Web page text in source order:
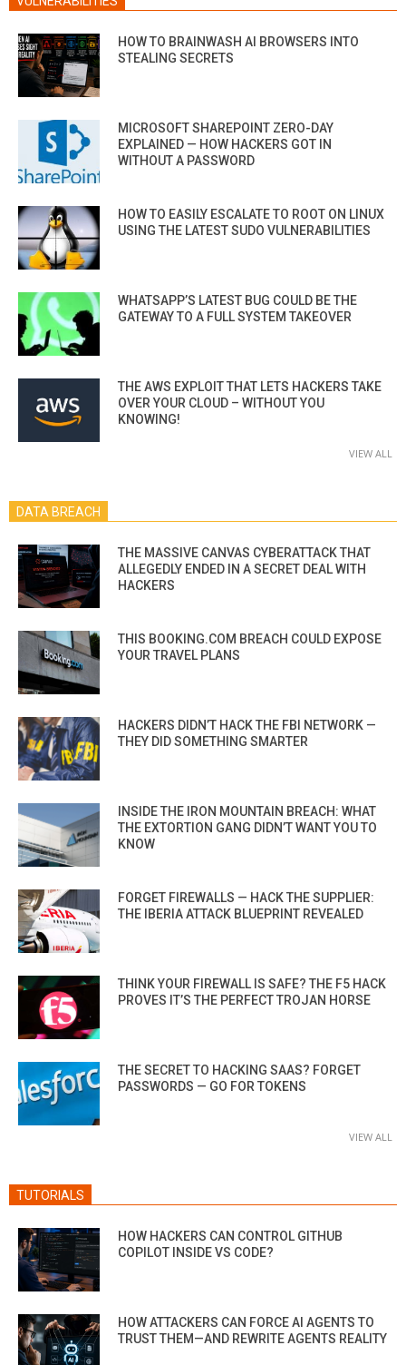
HOW TO BRAINWASH AI BROWSERS INTO
STEALING SECRETS
MICROSOFT SHAREPOINT ZERO-DAY
EXPLAINED — HOW HACKERS GOT IN
WITHOUT A PASSWORD
HOW TO EASILY ESCALATE TO ROOT ON LINUX
USING THE LATEST SUDO VULNERABILITIES
WHATSAPP’S LATEST BUG COULD BE THE
GATEWAY TO A FULL SYSTEM TAKEOVER
THE AWS EXPLOIT THAT LETS HACKERS TAKE
OVER YOUR CLOUD – WITHOUT YOU
KNOWING!
VIEW ALL
DATA BREACH
THE MASSIVE CANVAS CYBERATTACK THAT
ALLEGEDLY ENDED IN A SECRET DEAL WITH
HACKERS
THIS BOOKING.COM BREACH COULD EXPOSE
YOUR TRAVEL PLANS
HACKERS DIDN’T HACK THE FBI NETWORK —
THEY DID SOMETHING SMARTER
INSIDE THE IRON MOUNTAIN BREACH: WHAT
THE EXTORTION GANG DIDN’T WANT YOU TO
KNOW
FORGET FIREWALLS — HACK THE SUPPLIER:
THE IBERIA ATTACK BLUEPRINT REVEALED
THINK YOUR FIREWALL IS SAFE? THE F5 HACK
PROVES IT’S THE PERFECT TROJAN HORSE
THE SECRET TO HACKING SAAS? FORGET
PASSWORDS — GO FOR TOKENS
VIEW ALL
TUTORIALS
HOW HACKERS CAN CONTROL GITHUB
COPILOT INSIDE VS CODE?
HOW ATTACKERS CAN FORCE AI AGENTS TO
TRUST THEM—AND REWRITE AGENTS REALITY